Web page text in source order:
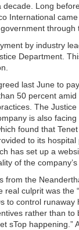
Long
International
through
by industry
Department.
last June to
50 percent
The
is also
found that
to its hospital
has set up a
of the
from the
culprit was the
control runaway
rather than to
sTop